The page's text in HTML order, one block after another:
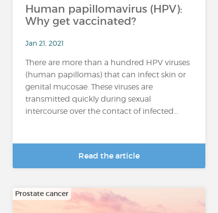
Human papillomavirus (HPV):
Why get vaccinated?
Jan 21, 2021
There are more than a hundred HPV viruses
(human papillomas) that can infect skin or
genital mucosae. These viruses are
transmitted quickly during sexual
intercourse over the contact of infected...
Read the article
Prostate cancer